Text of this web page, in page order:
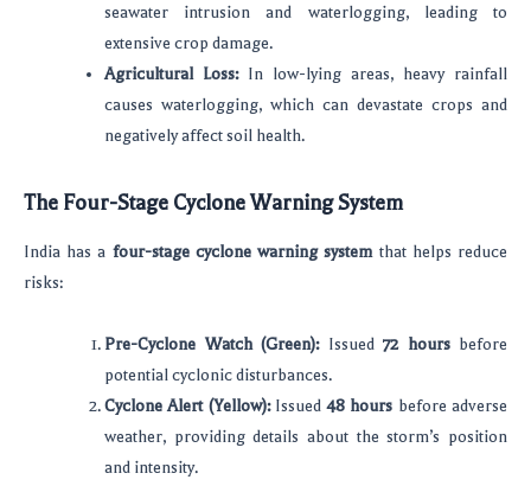
seawater intrusion and waterlogging, leading to
extensive crop damage.
Agricultural Loss:In low-lying areas, heavy rainfall
causes waterlogging, which can devastate crops and
negatively affect soil health.
The Four-Stage Cyclone Warning System
India has a four-stage cyclone warning systemthat helps reduce
risks:
Pre-Cyclone Watch (Green):Issued 72 hoursbefore
potential cyclonic disturbances.
Cyclone Alert (Yellow):Issued48 hours before adverse
weather, providing details about the storm’s position
and intensity.